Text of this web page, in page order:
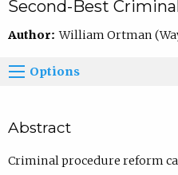
Second-Best
Author:William Ortman
Options
Abstract
Criminal procedure reform